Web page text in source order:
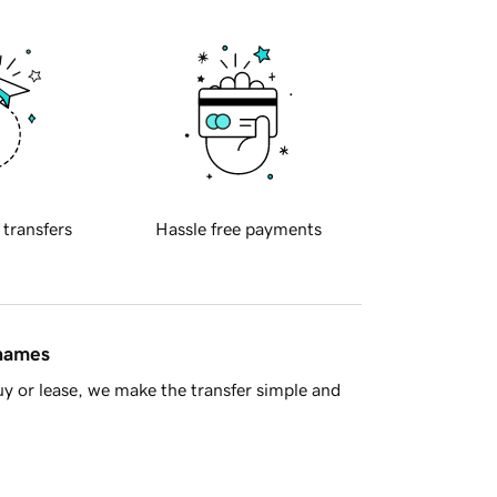
transfers Hassle free payments
or lease, we make the transfer simple and